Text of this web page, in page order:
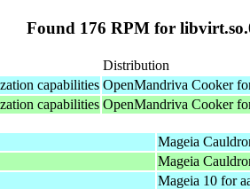
Found 176 RPM for
Distribution
capabilities OpenMandriva Cooker
capabilities OpenMandriva Cooker
Mageia
Mageia
Mageia 10 for